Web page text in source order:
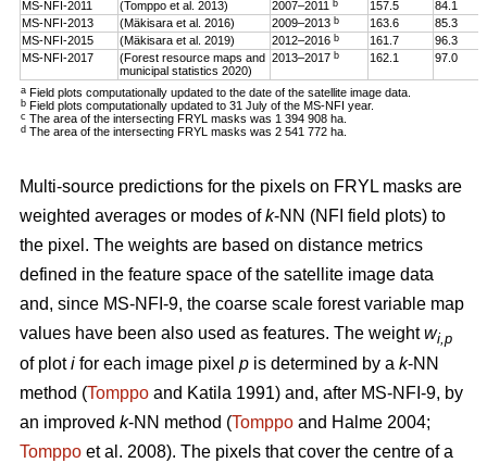
MS-NFI-2011 (Tomppo et al. 2013) 2007–2011 b 157.5
84.1
MS-NFI-2013
(Mäkisara et al. 2016) 2009–2013 b 163.6
85.3
MS-NFI-2015
(Mäkisara et al. 2019) 2012–2016 b 161.7
96.3
MS-NFI-2017
(Forest resource maps and
municipal statistics 2020)
2013–2017 b 162.1 97.0
a Field plots computationally updated to the date of the satellite image data.
b Field plots computationally updated to 31 July of the MS-NFI year.
c The area of the intersecting FRYL masks was 1 394 908 ha.
d The area of the intersecting FRYL masks was 2 541 772 ha.
Multi-source predictions for the pixels on FRYL masks are
weighted averages or modes ofk-NN (NFI field plots) to
the pixel. The weights are based on distance metrics
defined in the feature space of the satellite image data
and, since MS-NFI-9, the coarse scale forest variable map
values have been also used as features. The weightwi,p
of ploti for each image pixel p is determined by a k-NN
method (Tomppo and Katila 1991) and, after MS-NFI-9, by
an improved k-NN method (Tomppo and Halme 2004;
Tomppo et al. 2008). The pixels that cover the centre of a